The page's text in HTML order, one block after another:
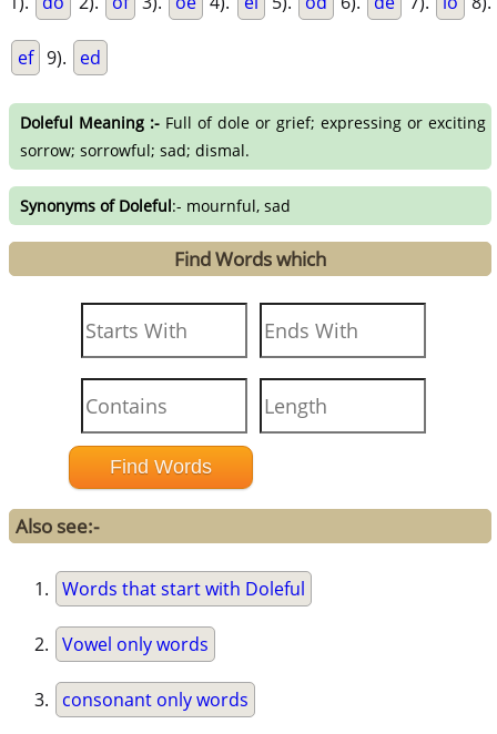
ef 9). ed
Doleful Meaning :- Full of dole or grief; expressing or exciting
sorrow; sorrowful; sad; dismal.
Synonyms of Doleful:- mournful, sad
Find Words which
Also see:-
Words that start with Doleful
Vowel only words
consonant only words